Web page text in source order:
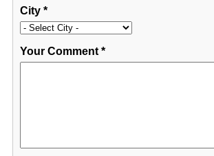
City*
Your Comment*